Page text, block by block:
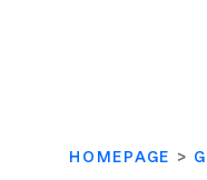
HOMEPAGE >